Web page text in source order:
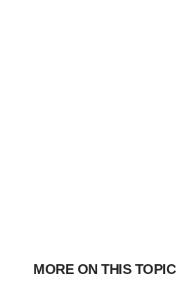
MORE ON THIS TOPIC